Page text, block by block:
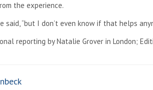
the experience.
said, “but I don’t even know if that helps
reporting by Natalie Grover in London;